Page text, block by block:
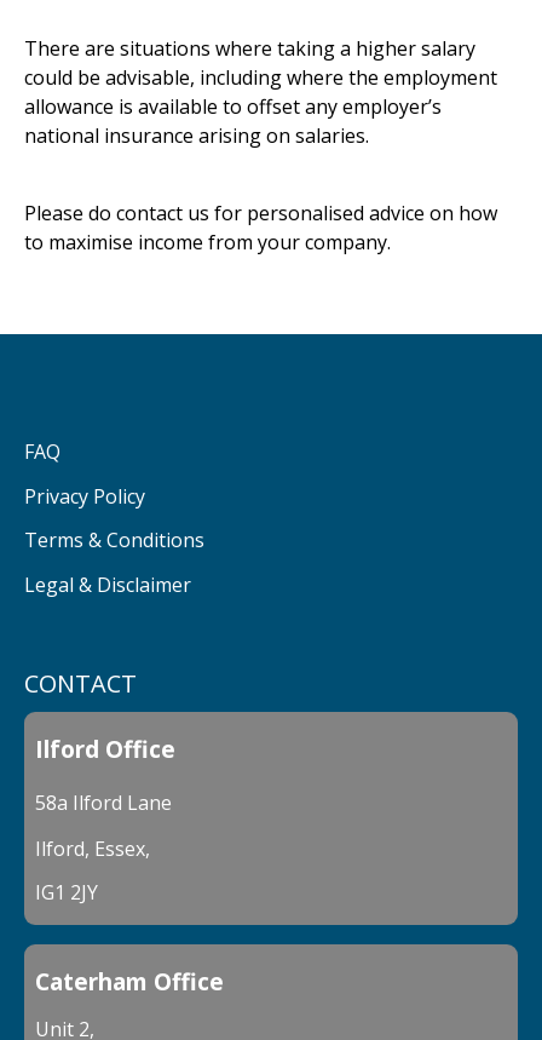
There are situations where taking a higher salary
could be advisable, including where the employment
allowance is available to offset any employer’s
national insurance arising on salaries.
Please do contact us for personalised advice on how
to maximise income from your company.
CONTACT
Ilford Office
58a Ilford Lane
Ilford, Essex,
IG1 2JY
Caterham Office
Unit 2,
FAQ
Privacy Policy
Terms & Conditions
Legal & Disclaimer